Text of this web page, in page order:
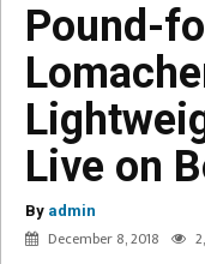
Pound-
Live on
By admin
December 8, 2018